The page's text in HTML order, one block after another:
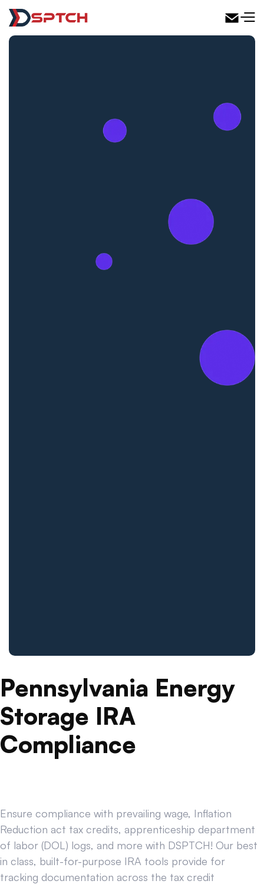
DSPTCH Web
Pennsylvania Energy
Storage IRA
Compliance
Ensure compliance with prevailing wage, Inflation
Reduction act tax credits, apprenticeship department
of labor (DOL) logs, and more with DSPTCH! Our best
in class, built-for-purpose IRA tools provide for
tracking documentation across the tax credit